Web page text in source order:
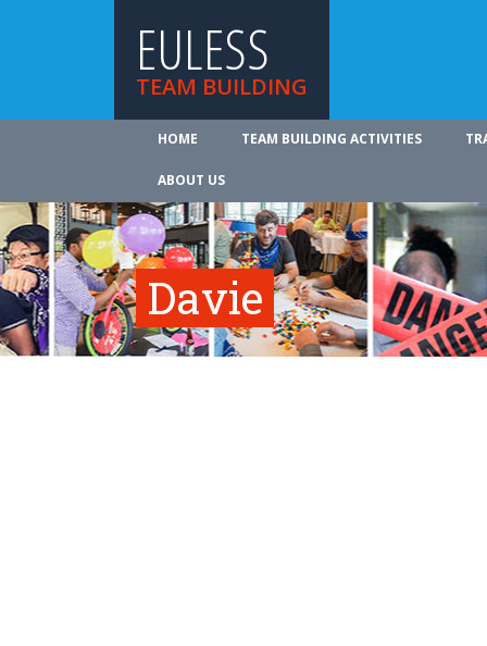
EULESS
TEAM BUILDING
HOME TEAM BUILDING ACTIVITIES
ABOUT US
Davie